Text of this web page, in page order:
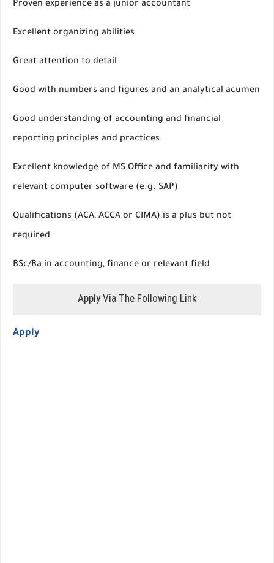
Proven experience as a junior accountant
Excellent organizing abilities
Great attention to detail
Good with numbers and figures and an analytical acumen
Good understanding of accounting and financial
reporting principles and practices
Excellent knowledge of MS Office and familiarity with
relevant computer software (e.g. SAP)
Qualifications (ACA, ACCA or CIMA) is a plus but not
required
BSc/Ba in accounting, finance or relevant field
Apply Via The Following Link
Apply